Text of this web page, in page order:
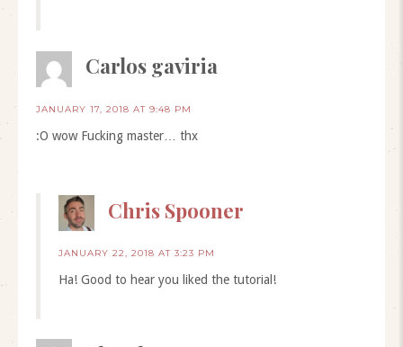
Carlos gaviria
JANUARY 17, 2018 AT 9:48 PM
:O wow Fucking master… thx
Chris Spooner
JANUARY 22, 2018 AT 3:23 PM
Ha! Good to hear you liked the tutorial!